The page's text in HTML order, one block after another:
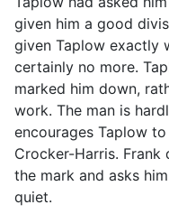
given him a good
given Taplow exactly
certainly no more.
marked him down,
work. The man is
encourages Taplow
Crocker-Harris.
the mark and asks
quiet.